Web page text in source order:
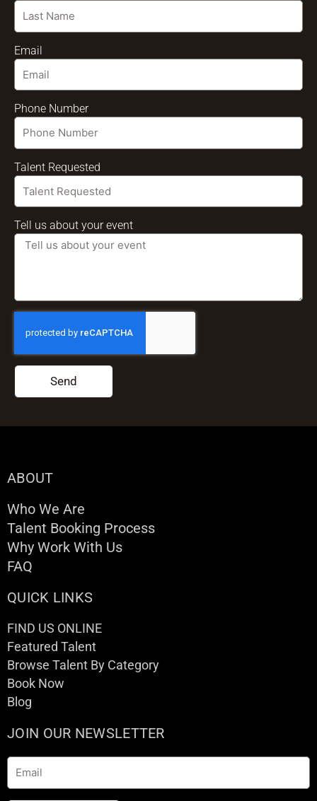
Email
Phone Number
Talent Requested
Tell us about your event
Send
ABOUT
Who We Are
Talent Booking Process
Why Work With Us
FAQ
QUICK LINKS
FIND US ONLINE
Featured Talent
Browse Talent By Category
Book Now
Blog
JOIN OUR NEWSLETTER
Email